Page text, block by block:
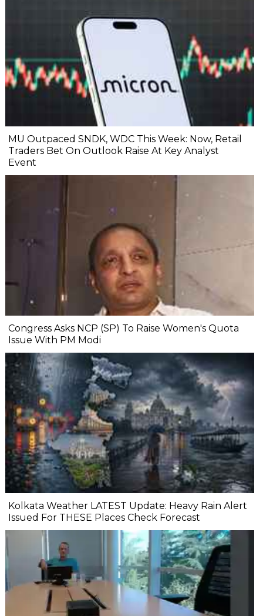
MU Outpaced SNDK, WDC This Week: Now, Retail
Traders Bet On Outlook Raise At Key Analyst
Event
Congress Asks NCP (SP) To Raise Women's Quota
Issue With PM Modi
Kolkata Weather LATEST Update: Heavy Rain Alert
Issued For THESE Places Check Forecast